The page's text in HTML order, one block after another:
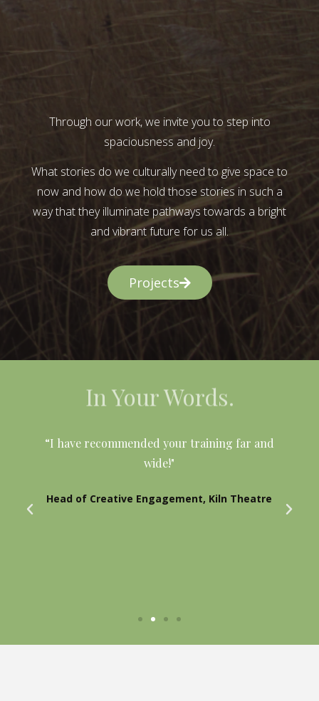
Through our work, we invite you to step into
spaciousness and joy.
What stories do we culturally need to give space to
now and how do we hold those stories in such a
way that they illuminate pathways towards a bright
and vibrant future for us all.
Projects
In Your Words.
“I have recommended your training far and
wide!"
Head of Creative Engagement, Kiln Theatre